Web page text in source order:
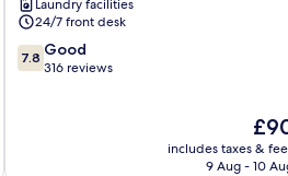
Laundry facilities
24/7 front desk
7.8
out
7.8 Good
316 reviews
The
price
is
includes taxes &
9 Aug - 10